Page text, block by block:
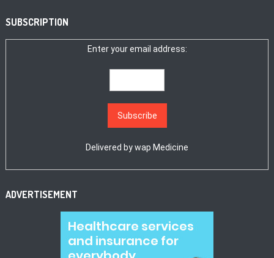
SUBSCRIPTION
Enter your email address:
Delivered bywap Medicine
ADVERTISEMENT